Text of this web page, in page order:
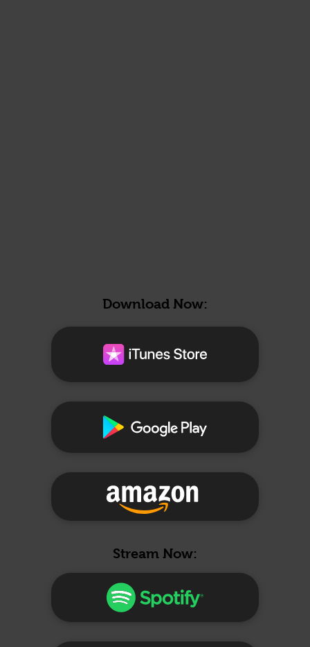
Download Now:
Stream Now: